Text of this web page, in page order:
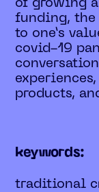
of growing
funding, the
to one’s
covid-19
products,
keywords:
traditional